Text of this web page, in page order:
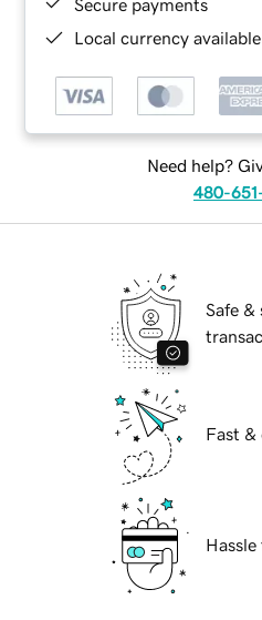
Secure payments
Local currency
Need help?
480-
Safe &
Fast &